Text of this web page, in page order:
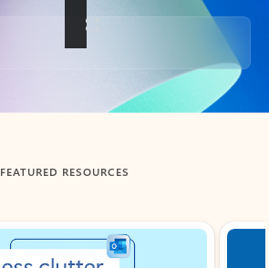
FEATURED RESOURCES